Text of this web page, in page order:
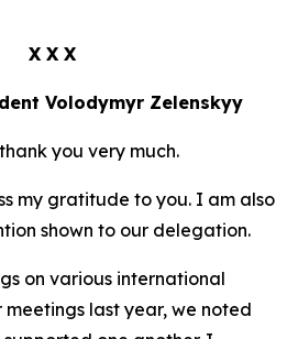
X X X
Volodymyr Zelenskyy
you very much.
my gratitude to you. I am also
shown to our delegation.
on various international
last year, we noted